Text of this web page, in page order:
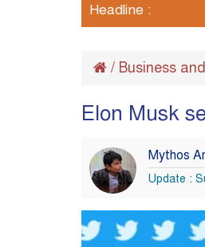
Headline :
/ Business
Elon Musk
Mythos
Update :